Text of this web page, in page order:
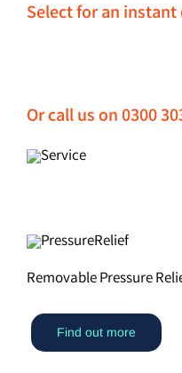
Select for an
Or call us on 0300
Removable Pressure
Find out more